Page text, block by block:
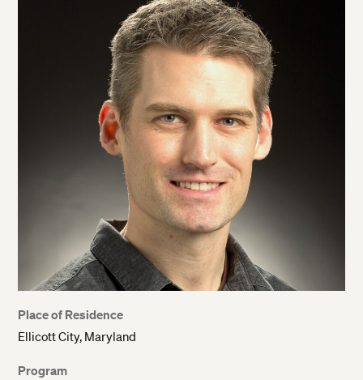
Place of Residence
Ellicott City, Maryland
Program